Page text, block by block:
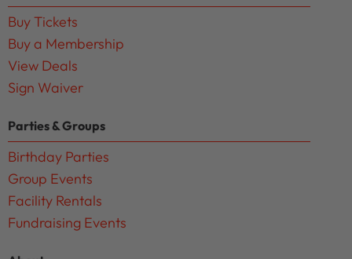
Buy Tickets
Buy a Membership
View Deals
Sign Waiver
Parties & Groups
Birthday Parties
Group Events
Facility Rentals
Fundraising Events